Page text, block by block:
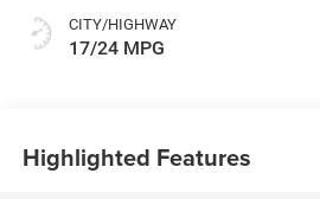
CITY/HIGHWAY
17/24 MPG
Highlighted Features